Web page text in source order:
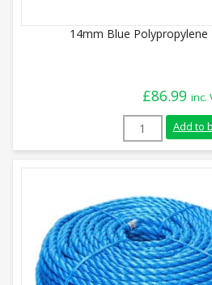
14mm Blue Polypropylene
£86.99 inc.
14mm Blue
Add to